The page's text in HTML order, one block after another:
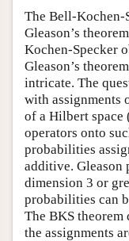
The Bell-Kochen-
Gleason’s
Kochen-Specker
Gleason’s
intricate. The
with assignments
of a Hilbert
operators onto
probabilities
additive. Gleason
dimension 3 or
probabilities can
The BKS
the assignments